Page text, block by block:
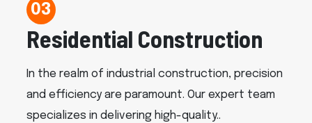
03
Residential Construction
In the realm of industrial construction, precision
and efficiency are paramount. Our expert team
specializes in delivering high-quality..